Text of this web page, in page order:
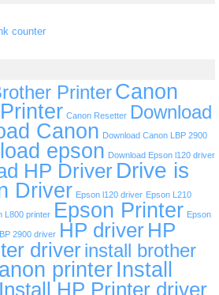
counter
PrinterCanon
Canon Resetter Download
Canon Download Canon LBP 2900
epson Download Epson l120 driver
HP Driver Drive is
Driver Epson l120 driver Epson L210
L800 printer Epson Printer Epson
2900 driver HP driver HP
driverinstall brother
printer Install
Install HP Printer driver